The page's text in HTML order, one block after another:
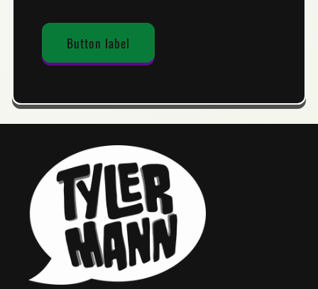
Button label